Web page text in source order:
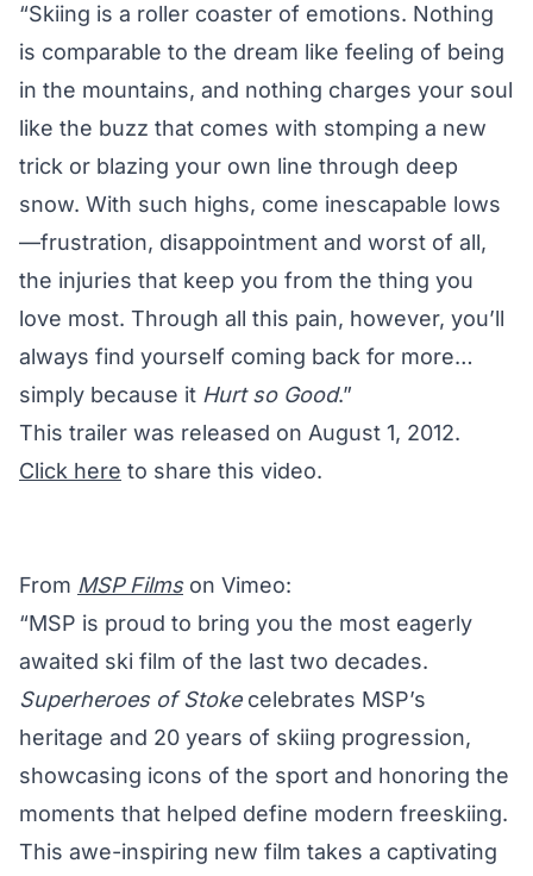
“Skiing is a roller coaster of emotions. Nothing
is comparable to the dream like feeling of being
in the mountains, and nothing charges your soul
like the buzz that comes with stomping a new
trick or blazing your own line through deep
snow. With such highs, come inescapable lows
—frustration, disappointment and worst of all,
the injuries that keep you from the thing you
love most. Through all this pain, however, you’ll
always find yourself coming back for more…
simply because it Hurt so Good.”
This trailer was released on August 1, 2012.
Click here to share this video.
From MSP Filmson Vimeo:
“MSP is proud to bring you the most eagerly
awaited ski film of the last two decades.
Superheroes of Stokecelebrates MSP’s
heritage and 20 years of skiing progression,
showcasing icons of the sport and honoring the
moments that helped define modern freeskiing.
This awe-inspiring new film takes a captivating